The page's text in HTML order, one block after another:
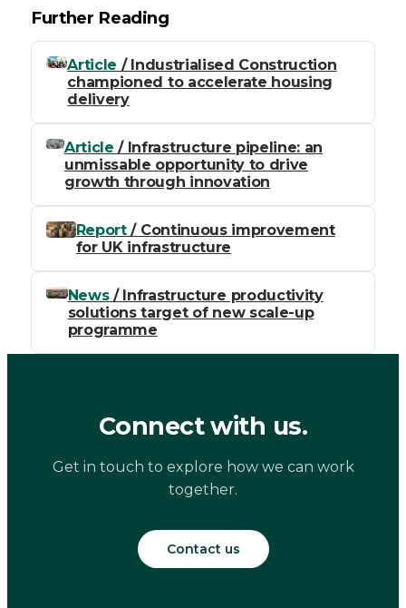
Further Reading
Article / Industrialised Construction
championed to accelerate housing
delivery
Article / Infrastructure pipeline: an
unmissable opportunity to drive
growth through innovation
Report/ Continuous improvement
for UK infrastructure
News/ Infrastructure productivity
solutions target of new scale-up
programme
Connect with us.
Get in touch to explore how we can work
together.
Contact us